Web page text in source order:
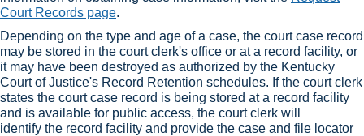
Court Records page.​
Depending on the type and age of a case, the court case record
may be stored in the court clerk's office or at a record facility, or
it may have been destroyed as authorized by the Kentucky
Court of Justice's Record Retention schedules. If the court clerk
states the court case record is being stored at a record facility
and is available for public access, the court clerk will
identify the record facility and provide the case and file loc​ator